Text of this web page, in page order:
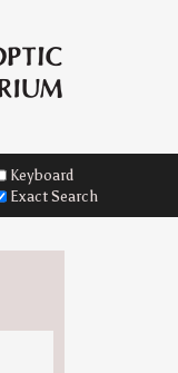
Keyboard
Exact Search